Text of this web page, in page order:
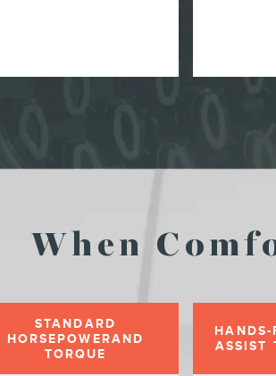
When
STANDARD
HORSEPOWERAND
TORQUE
HANDS-
ASSIST